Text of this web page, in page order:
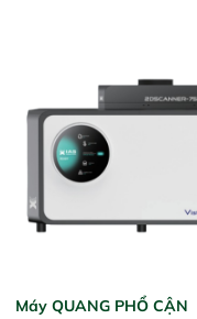
liệu để tăng chỉ số ROI cho
nghiệp.
Máy QUANG PHỔ CẬN